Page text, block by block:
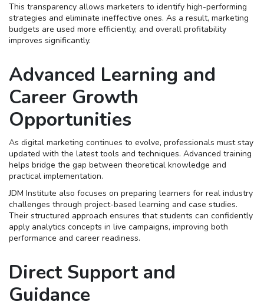
This transparency allows marketers to identify high-performing
strategies and eliminate ineffective ones. As a result, marketing
budgets are used more efficiently, and overall profitability
improves significantly.
Advanced Learning and
Career Growth
Opportunities
As digital marketing continues to evolve, professionals must stay
updated with the latest tools and techniques. Advanced training
helps bridge the gap between theoretical knowledge and
practical implementation.
JDM Institute also focuses on preparing learners for real industry
challenges through project-based learning and case studies.
Their structured approach ensures that students can confidently
apply analytics concepts in live campaigns, improving both
performance and career readiness.
Direct Support and
Guidance